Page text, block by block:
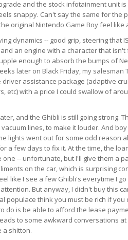
and the stock infotainment unit
snappy. Can't say the same for the
original Nintendo Game Boy feel like
dynamics -- good grip, steering that
an engine with a character that
enough to absorb the bumps of
later on Black Friday, my
driver assistance package (adaptive
etc) with a price I could swallow of
and the Ghibli is still going strong.
lines, to make it louder. And
lights went out for some odd reason
a few days to fix it. At the time, the
-- unfortunate, but I'll give them a
on the car, which is surprising
like I see a few Ghibli's everytime I
But anyway, I didn't buy this
populace think you must be rich if
do is be able to afford the lease
to some awkward conversations
a shitton.